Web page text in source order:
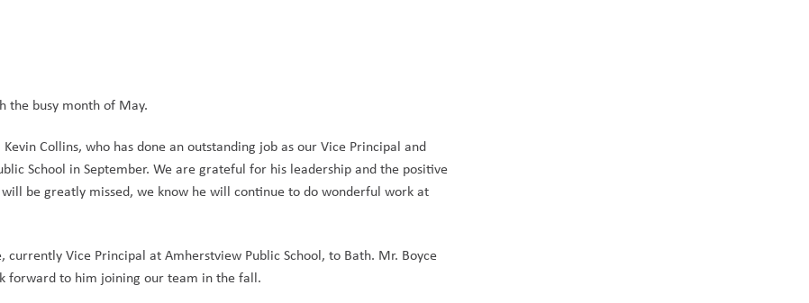
the busy month of May.
Collins, who has done an outstanding job as our Vice Principal and
School in September. We are grateful for his leadership and the positive
be greatly missed, we know he will continue to do wonderful work at
Vice Principal at Amherstview Public School, to Bath. Mr. Boyce
forward to him joining our team in the fall.